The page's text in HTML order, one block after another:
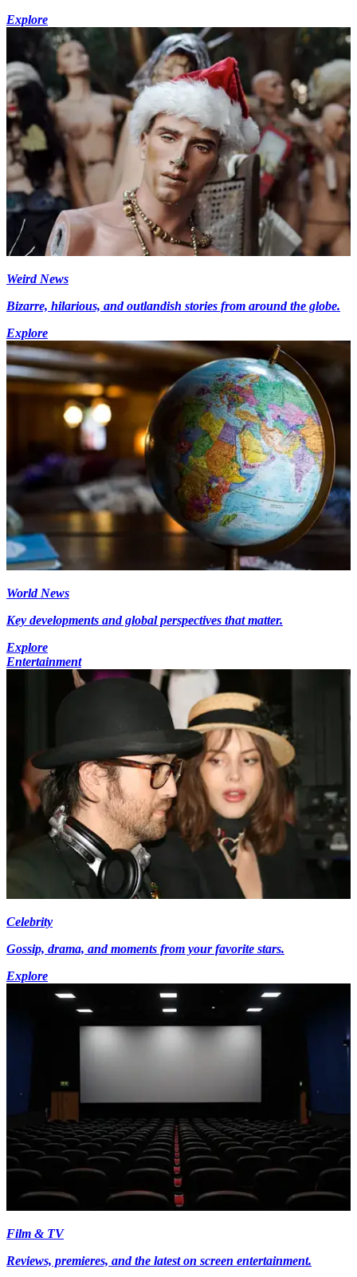
Explore
Weird News
Bizarre, hilarious, and outlandish stories from around the globe.
Explore
World News
Key developments and global perspectives that matter.
Explore
Entertainment
Celebrity
Gossip, drama, and moments from your favorite stars.
Explore
Film & TV
Reviews, premieres, and the latest on screen entertainment.